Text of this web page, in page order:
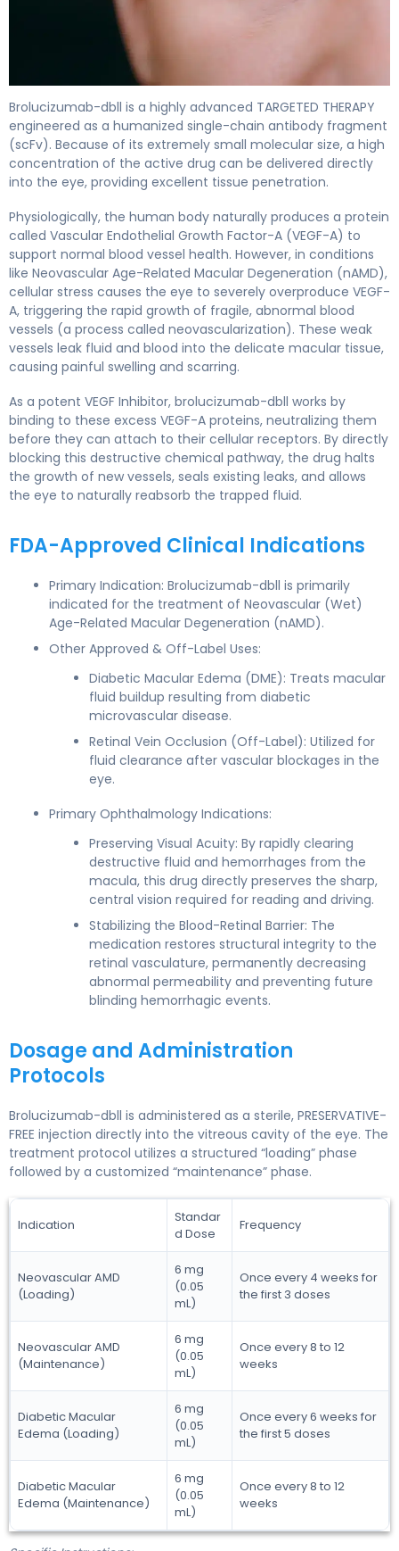
Brolucizumab-dbll is a highly advanced TARGETED THERAPY
engineered as a humanized single-chain antibody fragment
(scFv). Because of its extremely small molecular size, a high
concentration of the active drug can be delivered directly
into the eye, providing excellent tissue penetration.
Physiologically, the human body naturally produces a protein
called Vascular Endothelial Growth Factor-A (VEGF-A) to
support normal blood vessel health. However, in conditions
like Neovascular Age-Related Macular Degeneration (nAMD),
cellular stress causes the eye to severely overproduce VEGF-
A, triggering the rapid growth of fragile, abnormal blood
vessels (a process called neovascularization). These weak
vessels leak fluid and blood into the delicate macular tissue,
causing painful swelling and scarring.
As a potent VEGF Inhibitor, brolucizumab-dbll works by
binding to these excess VEGF-A proteins, neutralizing them
before they can attach to their cellular receptors. By directly
blocking this destructive chemical pathway, the drug halts
the growth of new vessels, seals existing leaks, and allows
the eye to naturally reabsorb the trapped fluid.
FDA-Approved Clinical Indications
Primary Indication: Brolucizumab-dbll is primarily
indicated for the treatment of Neovascular (Wet)
Age-Related Macular Degeneration (nAMD).
Other Approved & Off-Label Uses:
Diabetic Macular Edema (DME): Treats macular
fluid buildup resulting from diabetic
microvascular disease.
Retinal Vein Occlusion (Off-Label): Utilized for
fluid clearance after vascular blockages in the
eye.
Primary Ophthalmology Indications:
Preserving Visual Acuity: By rapidly clearing
destructive fluid and hemorrhages from the
macula, this drug directly preserves the sharp,
central vision required for reading and driving.
Stabilizing the Blood-Retinal Barrier: The
medication restores structural integrity to the
retinal vasculature, permanently decreasing
abnormal permeability and preventing future
blinding hemorrhagic events.
Dosage and Administration
Protocols
Brolucizumab-dbll is administered as a sterile, PRESERVATIVE-
FREE injection directly into the vitreous cavity of the eye. The
treatment protocol utilizes a structured “loading” phase
followed by a customized “maintenance” phase.
Indication
Standar
d Dose
Frequency
Neovascular AMD
(Loading)
6 mg
(0.05
mL)
Once every 4 weeks for
the first 3 doses
Neovascular AMD
(Maintenance)
6 mg
(0.05
mL)
Once every 8 to 12
weeks
Diabetic Macular
Edema (Loading)
6 mg
(0.05
mL)
Once every 6 weeks for
the first 5 doses
Diabetic Macular
Edema (Maintenance)
6 mg
(0.05
mL)
Once every 8 to 12
weeks